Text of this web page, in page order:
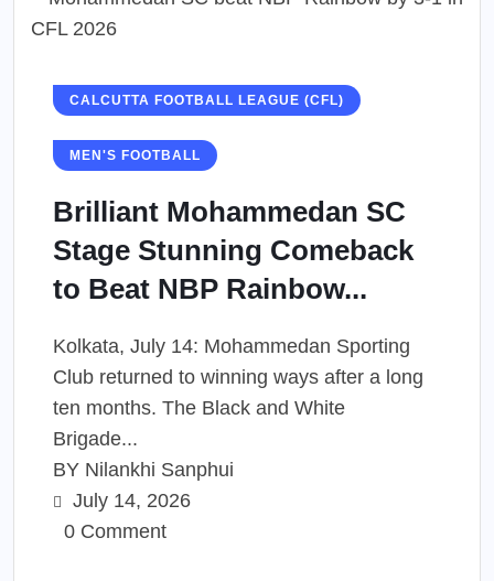
CALCUTTA FOOTBALL LEAGUE (CFL)
MEN'S FOOTBALL
Brilliant Mohammedan SC
Stage Stunning Comeback
to Beat NBP Rainbow...
Kolkata, July 14: Mohammedan Sporting
Club returned to winning ways after a long
ten months. The Black and White
Brigade...
BY Nilankhi Sanphui
July 14, 2026
0 Comment